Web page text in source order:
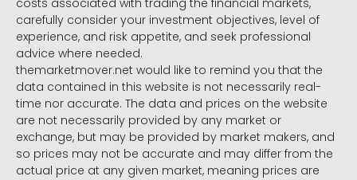
costs associated with trading the financial markets,
carefully consider your investment objectives, level of
experience, and risk appetite, and seek professional
advice where needed.
themarketmover.net would like to remind you that the
data contained in this website is not necessarily real-
time nor accurate. The data and prices on the website
are not necessarily provided by any market or
exchange, but may be provided by market makers, and
so prices may not be accurate and may differ from the
actual price at any given market, meaning prices are